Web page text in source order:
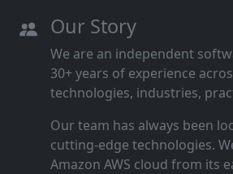
Our Story
We are an independent
30+ years of experience
technologies, industries,
Our team has always been
cutting‑edge technologies.
Amazon AWS cloud from its